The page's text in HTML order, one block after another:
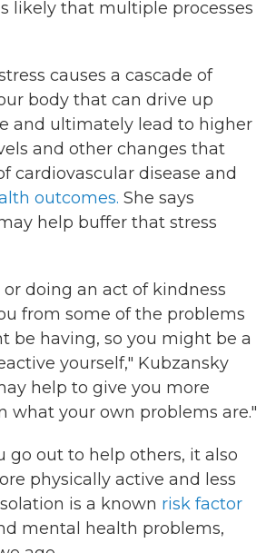
likely that multiple processes
causes a cascade of
body that can drive up
and ultimately lead to higher
and other changes that
cardiovascular disease and
outcomes. She says
help buffer that stress
doing an act of kindness
from some of the problems
be having, so you might be a
yourself," Kubzansky
help to give you more
what your own problems are."
go out to help others, it also
physically active and less
is a known risk factor
mental health problems,